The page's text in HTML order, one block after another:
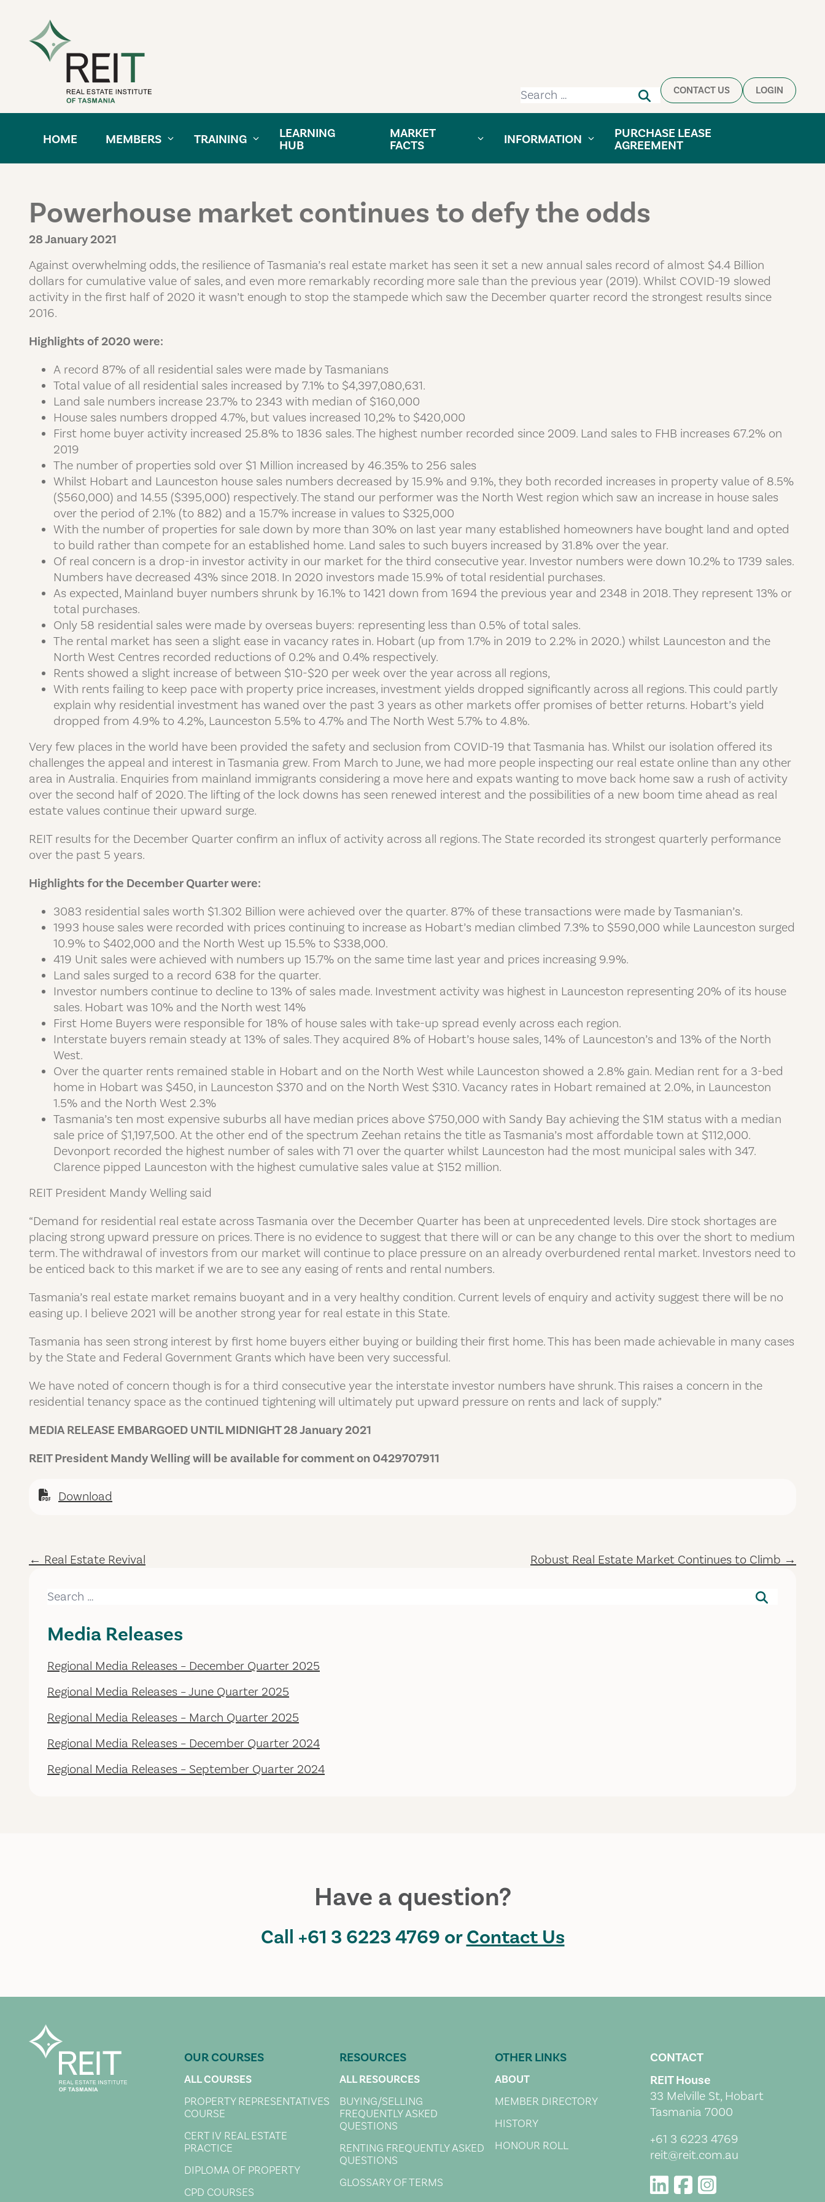
Search for: CONTACT US LOGIN
HOME MEMBERS TRAINING LEARNING
HUB
MARKET
FACTS INFORMATION PURCHASE LEASE
AGREEMENT
Powerhouse market continues to defy the odds
28 January 2021
Against overwhelming odds, the resilience of Tasmania’s real estate market has seen it set a new annual sales record of almost $4.4 Billion
dollars for cumulative value of sales, and even more remarkably recording more sale than the previous year (2019). Whilst COVID-19 slowed
activity in the first half of 2020 it wasn’t enough to stop the stampede which saw the December quarter record the strongest results since
2016.
Highlights of 2020 were:
A record 87% of all residential sales were made by Tasmanians
Total value of all residential sales increased by 7.1% to $4,397,080,631.
Land sale numbers increase 23.7% to 2343 with median of $160,000
House sales numbers dropped 4.7%, but values increased 10,2% to $420,000
First home buyer activity increased 25.8% to 1836 sales. The highest number recorded since 2009. Land sales to FHB increases 67.2% on
2019
The number of properties sold over $1 Million increased by 46.35% to 256 sales
Whilst Hobart and Launceston house sales numbers decreased by 15.9% and 9.1%, they both recorded increases in property value of 8.5%
($560,000) and 14.55 ($395,000) respectively. The stand our performer was the North West region which saw an increase in house sales
over the period of 2.1% (to 882) and a 15.7% increase in values to $325,000
With the number of properties for sale down by more than 30% on last year many established homeowners have bought land and opted
to build rather than compete for an established home. Land sales to such buyers increased by 31.8% over the year.
Of real concern is a drop-in investor activity in our market for the third consecutive year. Investor numbers were down 10.2% to 1739 sales.
Numbers have decreased 43% since 2018. In 2020 investors made 15.9% of total residential purchases.
As expected, Mainland buyer numbers shrunk by 16.1% to 1421 down from 1694 the previous year and 2348 in 2018. They represent 13% or
total purchases.
Only 58 residential sales were made by overseas buyers: representing less than 0.5% of total sales.
The rental market has seen a slight ease in vacancy rates in. Hobart (up from 1.7% in 2019 to 2.2% in 2020.) whilst Launceston and the
North West Centres recorded reductions of 0.2% and 0.4% respectively.
Rents showed a slight increase of between $10-$20 per week over the year across all regions,
With rents failing to keep pace with property price increases, investment yields dropped significantly across all regions. This could partly
explain why residential investment has waned over the past 3 years as other markets offer promises of better returns. Hobart’s yield
dropped from 4.9% to 4.2%, Launceston 5.5% to 4.7% and The North West 5.7% to 4.8%.
Very few places in the world have been provided the safety and seclusion from COVID-19 that Tasmania has. Whilst our isolation offered its
challenges the appeal and interest in Tasmania grew. From March to June, we had more people inspecting our real estate online than any other
area in Australia. Enquiries from mainland immigrants considering a move here and expats wanting to move back home saw a rush of activity
over the second half of 2020. The lifting of the lock downs has seen renewed interest and the possibilities of a new boom time ahead as real
estate values continue their upward surge.
REIT results for the December Quarter confirm an influx of activity across all regions. The State recorded its strongest quarterly performance
over the past 5 years.
Highlights for the December Quarter were:
3083 residential sales worth $1.302 Billion were achieved over the quarter. 87% of these transactions were made by Tasmanian’s.
1993 house sales were recorded with prices continuing to increase as Hobart’s median climbed 7.3% to $590,000 while Launceston surged
10.9% to $402,000 and the North West up 15.5% to $338,000.
419 Unit sales were achieved with numbers up 15.7% on the same time last year and prices increasing 9.9%.
Land sales surged to a record 638 for the quarter.
Investor numbers continue to decline to 13% of sales made. Investment activity was highest in Launceston representing 20% of its house
sales. Hobart was 10% and the North west 14%
First Home Buyers were responsible for 18% of house sales with take-up spread evenly across each region.
Interstate buyers remain steady at 13% of sales. They acquired 8% of Hobart’s house sales, 14% of Launceston’s and 13% of the North
West.
Over the quarter rents remained stable in Hobart and on the North West while Launceston showed a 2.8% gain. Median rent for a 3-bed
home in Hobart was $450, in Launceston $370 and on the North West $310. Vacancy rates in Hobart remained at 2.0%, in Launceston
1.5% and the North West 2.3%
Tasmania’s ten most expensive suburbs all have median prices above $750,000 with Sandy Bay achieving the $1M status with a median
sale price of $1,197,500. At the other end of the spectrum Zeehan retains the title as Tasmania’s most affordable town at $112,000.
Devonport recorded the highest number of sales with 71 over the quarter whilst Launceston had the most municipal sales with 347.
Clarence pipped Launceston with the highest cumulative sales value at $152 million.
REIT President Mandy Welling said
“Demand for residential real estate across Tasmania over the December Quarter has been at unprecedented levels. Dire stock shortages are
placing strong upward pressure on prices. There is no evidence to suggest that there will or can be any change to this over the short to medium
term. The withdrawal of investors from our market will continue to place pressure on an already overburdened rental market. Investors need to
be enticed back to this market if we are to see any easing of rents and rental numbers.
Tasmania’s real estate market remains buoyant and in a very healthy condition. Current levels of enquiry and activity suggest there will be no
easing up. I believe 2021 will be another strong year for real estate in this State.
Tasmania has seen strong interest by first home buyers either buying or building their first home. This has been made achievable in many cases
by the State and Federal Government Grants which have been very successful.
We have noted of concern though is for a third consecutive year the interstate investor numbers have shrunk. This raises a concern in the
residential tenancy space as the continued tightening will ultimately put upward pressure on rents and lack of supply.”
MEDIA RELEASE EMBARGOED UNTIL MIDNIGHT 28 January 2021
REIT President Mandy Welling will be available for comment on 0429707911
Download
← Real Estate Revival Robust Real Estate Market Continues to Climb →
Search for:
Media Releases
Regional Media Releases – December Quarter 2025
Regional Media Releases – June Quarter 2025
Regional Media Releases – March Quarter 2025
Regional Media Releases – December Quarter 2024
Regional Media Releases – September Quarter 2024
Have a question?
Call +61 3 6223 4769 orContact Us
OUR COURSES
ALL COURSES
PROPERTY REPRESENTATIVES
COURSE
CERT IV REAL ESTATE
PRACTICE
DIPLOMA OF PROPERTY
CPD COURSES
RESOURCES
ALL RESOURCES
BUYING/SELLING
FREQUENTLY ASKED
QUESTIONS
RENTING FREQUENTLY ASKED
QUESTIONS
GLOSSARY OF TERMS
OTHER LINKS
ABOUT
MEMBER DIRECTORY
HISTORY
HONOUR ROLL
CONTACT
REIT House
33 Melville St, Hobart
Tasmania 7000
+61 3 6223 4769
reit@reit.com.au